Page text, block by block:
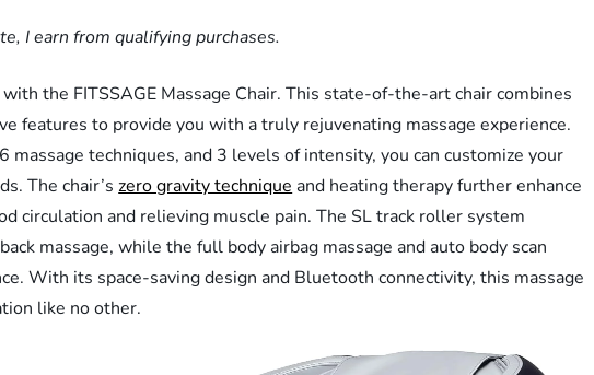
I earn from qualifying purchases.
the FITSSAGE Massage Chair. This state-of-the-art chair combines
features to provide you with a truly rejuvenating massage experience.
techniques, and 3 levels of intensity, you can customize your
The chair’szero gravity technique and heating therapy further enhance
circulation and relieving muscle pain. The SL track roller system
massage, while the full body airbag massage and auto body scan
With its space-saving design and Bluetooth connectivity, this massage
like no other.